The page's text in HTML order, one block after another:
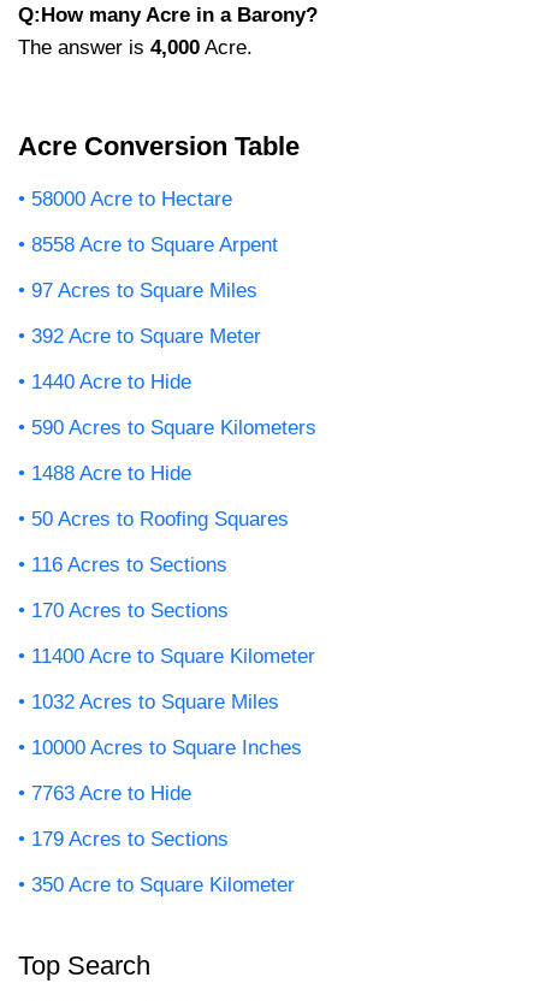
Q:How many Acre in a Barony?
The answer is 4,000 Acre.
Acre Conversion Table
58000 Acre to Hectare
8558 Acre to Square Arpent
97 Acres to Square Miles
392 Acre to Square Meter
1440 Acre to Hide
590 Acres to Square Kilometers
1488 Acre to Hide
50 Acres to Roofing Squares
116 Acres to Sections
170 Acres to Sections
11400 Acre to Square Kilometer
1032 Acres to Square Miles
10000 Acres to Square Inches
7763 Acre to Hide
179 Acres to Sections
350 Acre to Square Kilometer
Top Search